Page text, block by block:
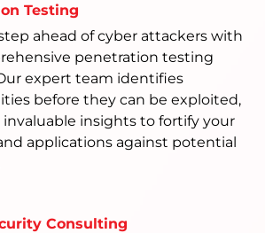
Testing
ahead of cyber attackers with
penetration testing
expert team identifies
before they can be exploited,
insights to fortify your
applications against potential
Consulting